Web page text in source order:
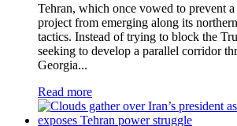
Tehran, which once vowed to prevent
project from emerging along its
tactics. Instead of trying to block the
seeking to develop a parallel corridor
Georgia...
Read more